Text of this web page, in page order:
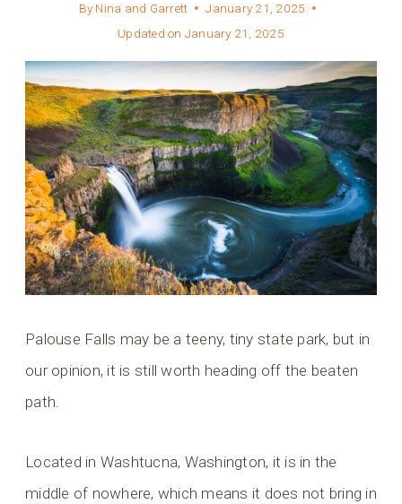
By Nina and Garrett
January 21, 2025
Updated on January 21, 2025
Palouse Falls may be a teeny, tiny state park, but in
our opinion, it is still worth heading off the beaten
path.
Located in Washtucna, Washington, it is in the
middle of nowhere, which means it does not bring in